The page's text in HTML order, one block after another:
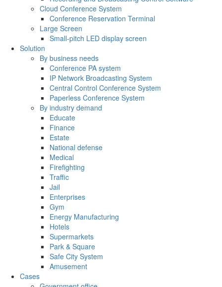
Cloud Conference System
Conference Reservation Terminal
Large Screen
Small-pitch LED display screen
Solution
By business needs
Conference PA system
IP Network Broadcasting System
Central Control Conference System
Paperless Conference System
By industry demand
Educate
Finance
Estate
National defense
Medical
Firefighting
Traffic
Jail
Enterprises
Gym
Energy Manufacturing
Hotels
Supermarkets
Park & Square
Safe City System
Amusement
Cases